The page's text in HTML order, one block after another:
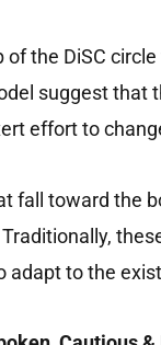
the DiSC
suggest that
effort to
fall toward the
adapt to the